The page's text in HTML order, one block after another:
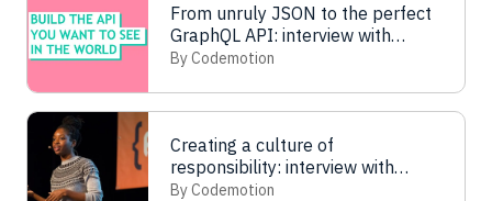
From unruly JSON to the perfect
GraphQL API: interview with
Michelle Garrett
By Codemotion
Creating a culture of
responsibility: interview with
Omosola Odetunde
By Codemotion